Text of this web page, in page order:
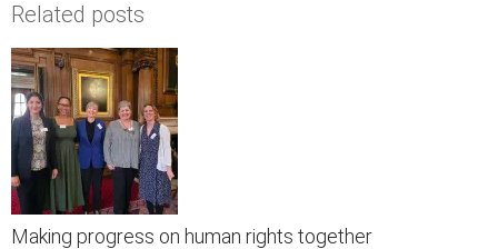
Related posts
Making progress on human rights together